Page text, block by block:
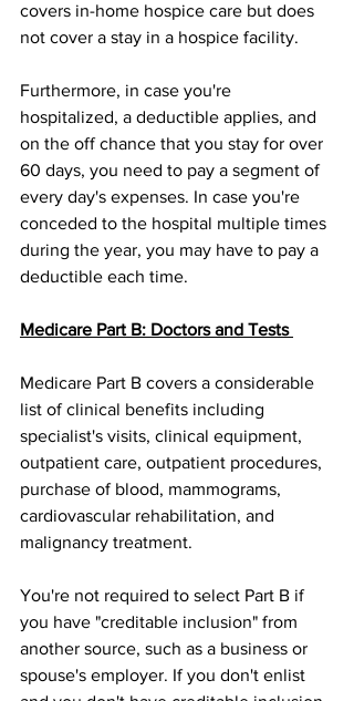
covers in-home hospice care but does
not cover a stay in a hospice facility.
Furthermore, in case you're
hospitalized, a deductible applies, and
on the off chance that you stay for over
60 days, you need to pay a segment of
every day's expenses. In case you're
conceded to the hospital multiple times
during the year, you may have to pay a
deductible each time.
Medicare Part B: Doctors and Tests
Medicare Part B covers a considerable
list of clinical benefits including
specialist's visits, clinical equipment,
outpatient care, outpatient procedures,
purchase of blood, mammograms,
cardiovascular rehabilitation, and
malignancy treatment.
You're not required to select Part B if
you have "creditable inclusion" from
another source, such as a business or
spouse's employer. If you don't enlist